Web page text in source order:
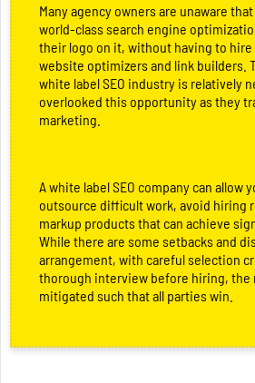
Many agency owners are unaware
world-class search engine
their logo on it, without having to
website optimizers and link builders.
white label SEO industry is relatively
overlooked this opportunity as they
marketing.
A white label SEO company can allow
outsource difficult work, avoid hiring
markup products that can achieve
While there are some setbacks and
arrangement, with careful selection
thorough interview before hiring, the
mitigated such that all parties win.